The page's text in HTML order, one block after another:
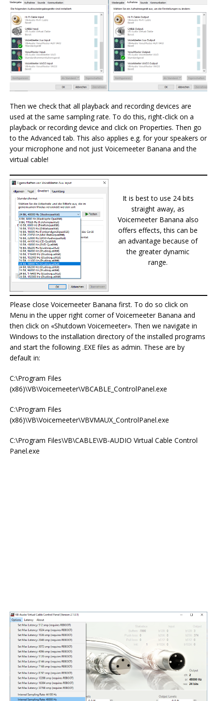
Then we check that all playback and recording devices are
used at the same sampling rate. To do this, right-click on a
playback or recording device and click on Properties. Then go
to the Advanced tab. This also applies e.g. for your speakers or
your microphone and not just Voicemeeter Banana and the
virtual cable!
It is best to use 24 bits
straight away, as
Voicemeeter Banana also
offers effects, this can be
an advantage because of
the greater dynamic
range.
Please close Voicemeeter Banana first. To do so click on
Menu in the upper right corner of Voicemeeter Banana and
then click on «Shutdown Voicemeeter». Then we navigate in
Windows to the installation directory of the installed programs
and start the following .EXE files as admin. These are by
default in:
C:\Program Files
(x86)\VB\Voicemeeter\VBCABLE_ControlPanel.exe
C:\Program Files
(x86)\VB\Voicemeeter\VBVMAUX_ControlPanel.exe
C:\Program Files\VB\CABLE\VB-AUDIO Virtual Cable Control
Panel.exe